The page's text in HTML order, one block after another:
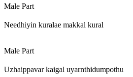
Male Part
Needhiyin kuralae makkal kural
Male Part
Uzhaippavar kaigal uyarnthidumpothu